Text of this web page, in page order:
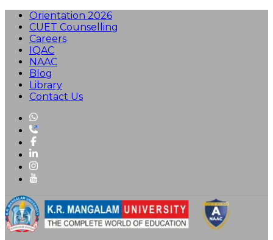
Orientation 2026
CUET Counselling
Careers
IQAC
NAAC
Blog
Library
Contact Us